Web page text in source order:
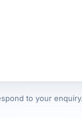
to your enquiry.